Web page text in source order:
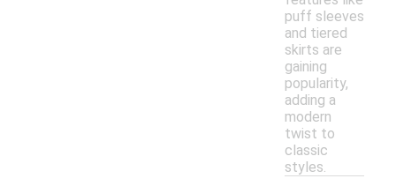
puff sleeves
and tiered
skirts are
gaining
popularity,
adding a
modern
twist to
classic
styles.